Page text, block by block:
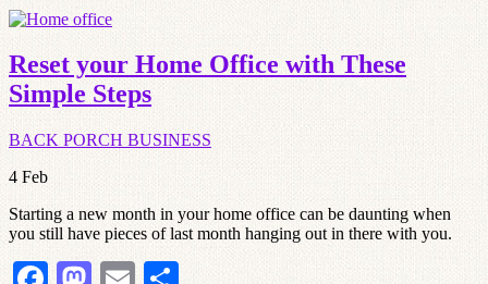
Reset your Home Office with These
Simple Steps
BACK PORCH BUSINESS
4 Feb
Starting a new month in your home office can be daunting when
you still have pieces of last month hanging out in there with you.